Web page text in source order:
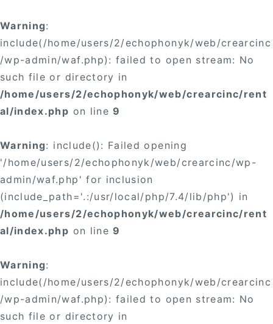
Warning:
include(/home/users/2/echophonyk/web/crearcinc
/wp-admin/waf.php): failed to open stream: No
such file or directory in
/home/users/2/echophonyk/web/crearcinc/rent
al/index.php on line9
Warning: include(): Failed opening
'/home/users/2/echophonyk/web/crearcinc/wp-
admin/waf.php' for inclusion
(include_path='.:/usr/local/php/7.4/lib/php') in
/home/users/2/echophonyk/web/crearcinc/rent
al/index.php on line9
Warning:
include(/home/users/2/echophonyk/web/crearcinc
/wp-admin/waf.php): failed to open stream: No
such file or directory in